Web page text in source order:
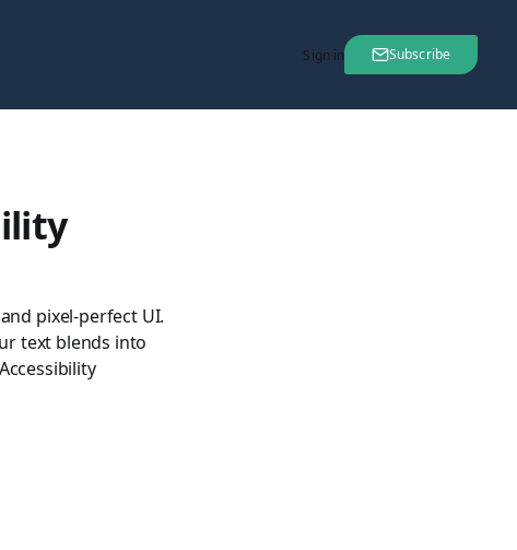
Sign in Subscribe
pixel-perfect UI.
text blends into